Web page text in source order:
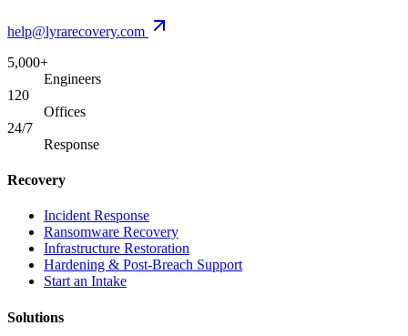
help@lyrarecovery.com
5,000+
Engineers
120
Offices
24/7
Response
Recovery
Incident Response
Ransomware Recovery
Infrastructure Restoration
Hardening & Post-Breach Support
Start an Intake
Solutions